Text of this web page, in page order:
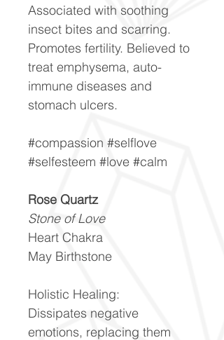
Associated with soothing
insect bites and scarring.
Promotes fertility. Believed to
treat emphysema, auto-
immune diseases and
stomach ulcers.
#compassion #selflove
#selfesteem #love #calm
Rose Quartz
Stone of Love
Heart Chakra
May Birthstone
Holistic Healing:
Dissipates negative
emotions, replacing them